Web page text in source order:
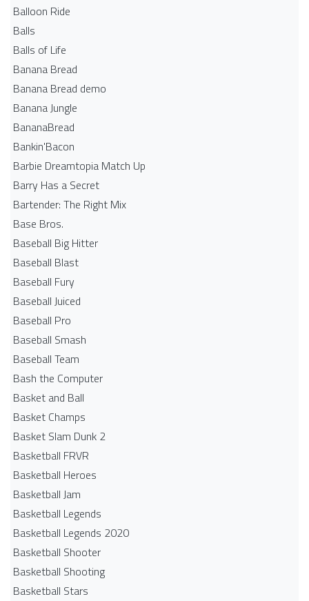
Balloon Ride
Balls
Balls of Life
Banana Bread
Banana Bread demo
Banana Jungle
BananaBread
Bankin'Bacon
Barbie Dreamtopia Match Up
Barry Has a Secret
Bartender: The Right Mix
Base Bros.
Baseball Big Hitter
Baseball Blast
Baseball Fury
Baseball Juiced
Baseball Pro
Baseball Smash
Baseball Team
Bash the Computer
Basket and Ball
Basket Champs
Basket Slam Dunk 2
Basketball FRVR
Basketball Heroes
Basketball Jam
Basketball Legends
Basketball Legends 2020
Basketball Shooter
Basketball Shooting
Basketball Stars